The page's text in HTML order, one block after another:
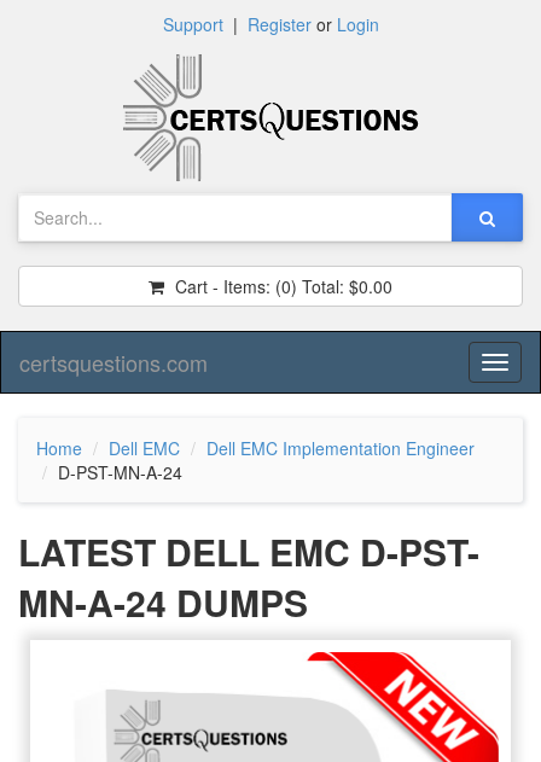
Support| Registeror Login
Cart - Items: (0) Total: $0.00
certsquestions.com
Home Dell EMC
Dell EMC Implementation Engineer
D-PST-MN-A-24
LATEST DELL EMC D-PST-
MN-A-24 DUMPS